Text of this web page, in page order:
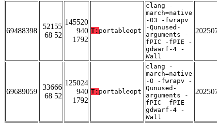
69488398
52155
68 52
145520
940
1792
T: portableopt
clang -
march=native
-O3 -fwrapv
-Qunused-
arguments -
fPIC -fPIE -
gdwarf-4 -
Wall
69689059
33666
68 52
125024
940
1792
T: portableopt
clang -
march=native
-O -fwrapv -
Qunused-
arguments -
fPIC -fPIE -
gdwarf-4 -
Wall